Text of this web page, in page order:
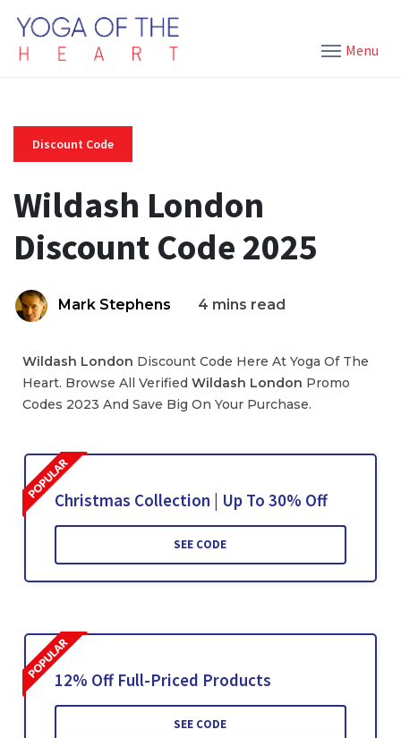
Menu
Discount Code
Wildash London
Discount Code 2025
Mark Stephens 4 mins read
Wildash London Discount Code Here At Yoga Of The
Heart. Browse All Verified Wildash London Promo
Codes 2023 And Save Big On Your Purchase.
Christmas Collection | Up To 30% Off
SEE CODE
12% Off Full-Priced Products
SEE CODE